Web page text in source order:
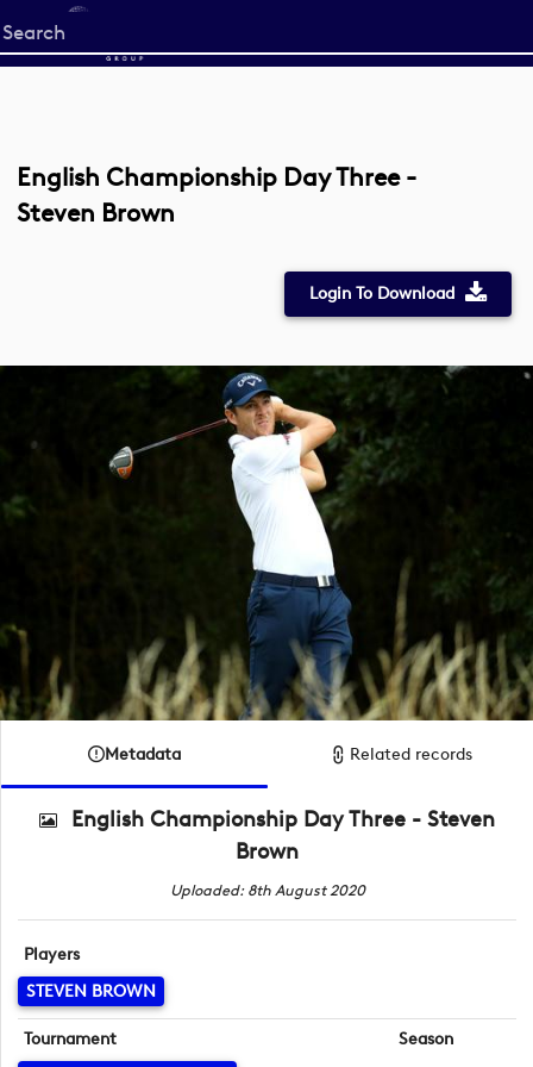
Start
your
English Championship Day Three -
Steven Brown
Login To Download
Metadata Related records
English Championship Day Three - Steven
Brown
Uploaded: 8th August 2020
Players
STEVEN BROWN
Tournament
Season